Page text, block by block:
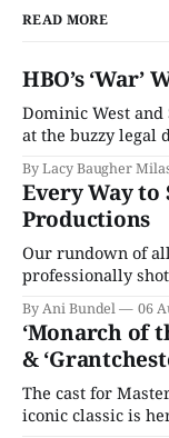
READ MORE
HBO’s
Dominic West
at the buzzy legal
By Lacy Baugher
Every Way
Productions
Our rundown of
professionally
By Ani Bundel 06
‘Monarch of
&
The cast for
iconic classic is